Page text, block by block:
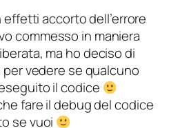
effetti accorto dell’errore
commesso in maniera
ma ho deciso di
per vedere se qualcuno
il codice
fare il debug del codice
se vuoi